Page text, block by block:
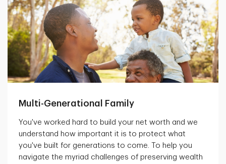
Multi-Generational Family
You've worked hard to build your net worth and we
understand how important it is to protect what
you've built for generations to come. To help you
navigate the myriad challenges of preserving wealth